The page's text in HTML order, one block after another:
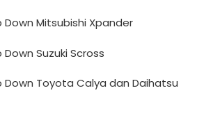
Down Mitsubishi Xpander
Suzuki Scross
Down Toyota Calya dan Daihatsu